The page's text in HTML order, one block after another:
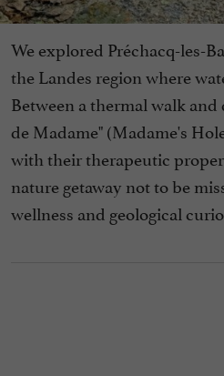
We explored Préchacq-les-
the Landes region where
Between a thermal walk
de Madame" (Madame's
with their therapeutic
nature getaway not to be
wellness and geological